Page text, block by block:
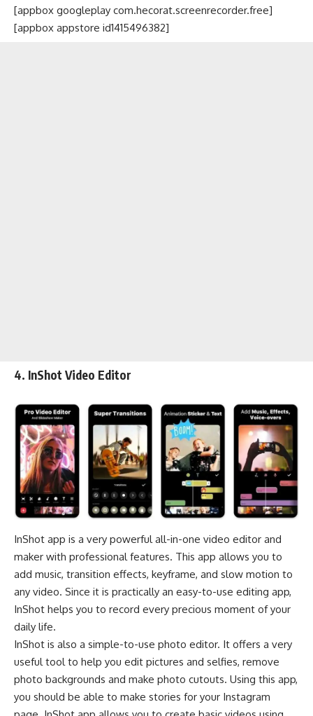
[appbox googleplay com.hecorat.screenrecorder.free]
[appbox appstore id1415496382]
4. InShot Video Editor
InShot app is a very powerful all-in-one video editor and
maker with professional features. This app allows you to
add music, transition effects, keyframe, and slow motion to
any video. Since it is practically an easy-to-use editing app,
InShot helps you to record every precious moment of your
daily life.
InShot is also a simple-to-use photo editor. It offers a very
useful tool to help you edit pictures and selfies, remove
photo backgrounds and make photo cutouts. Using this app,
you should be able to make stories for your Instagram